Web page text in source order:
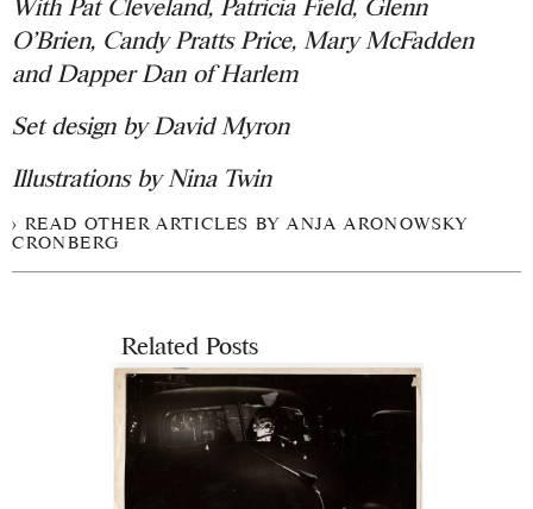
With Pat Cleveland, Patricia Field, Glenn
O’Brien, Candy Pratts Price, Mary McFadden
and Dapper Dan of Harlem
Set design by David Myron
Illustrations by Nina Twin
READ OTHER ARTICLES BY ANJA ARONOWSKY
CRONBERG
Related Posts